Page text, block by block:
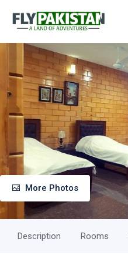
More Photos
Description Rooms